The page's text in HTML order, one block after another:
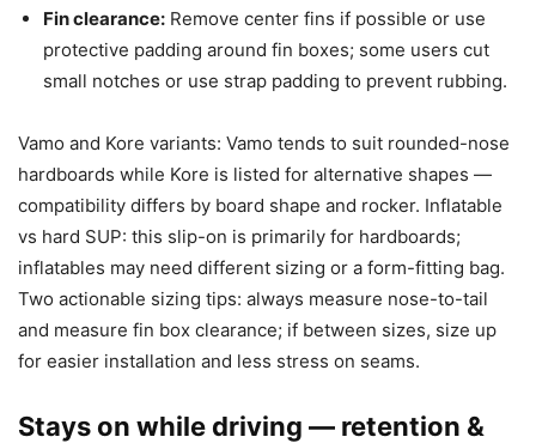
Fin clearance: Remove center fins if possible or use
protective padding around fin boxes; some users cut
small notches or use strap padding to prevent rubbing.
Vamo and Kore variants: Vamo tends to suit rounded-nose
hardboards while Kore is listed for alternative shapes —
compatibility differs by board shape and rocker. Inflatable
vs hard SUP: this slip-on is primarily for hardboards;
inflatables may need different sizing or a form-fitting bag.
Two actionable sizing tips: always measure nose-to-tail
and measure fin box clearance; if between sizes, size up
for easier installation and less stress on seams.
Stays on while driving — retention &